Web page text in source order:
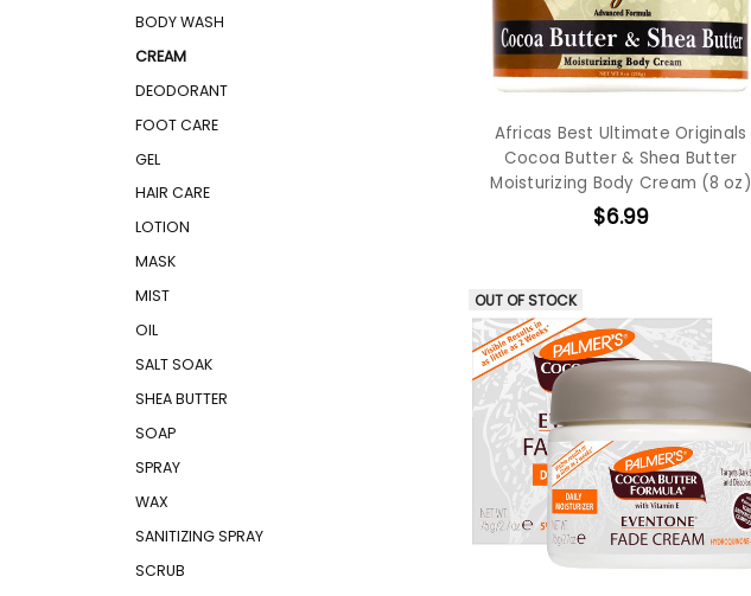
BODY WASH
CREAM
DEODORANT
FOOT CARE
GEL
HAIR CARE
LOTION
MASK
MIST
OIL
SALT SOAK
SHEA BUTTER
SOAP
SPRAY
WAX
SANITIZING SPRAY
SCRUB
Africas Best Ultimate Originals
Cocoa Butter & Shea Butter
Moisturizing Body Cream (8 oz)
$6.99
OUT OF STOCK